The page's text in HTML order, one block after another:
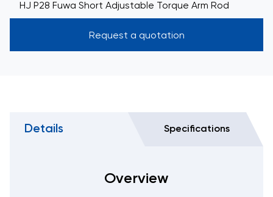
HJ P28 Fuwa Short Adjustable Torque Arm Rod
Request a quotation
Details Specifications
Overview